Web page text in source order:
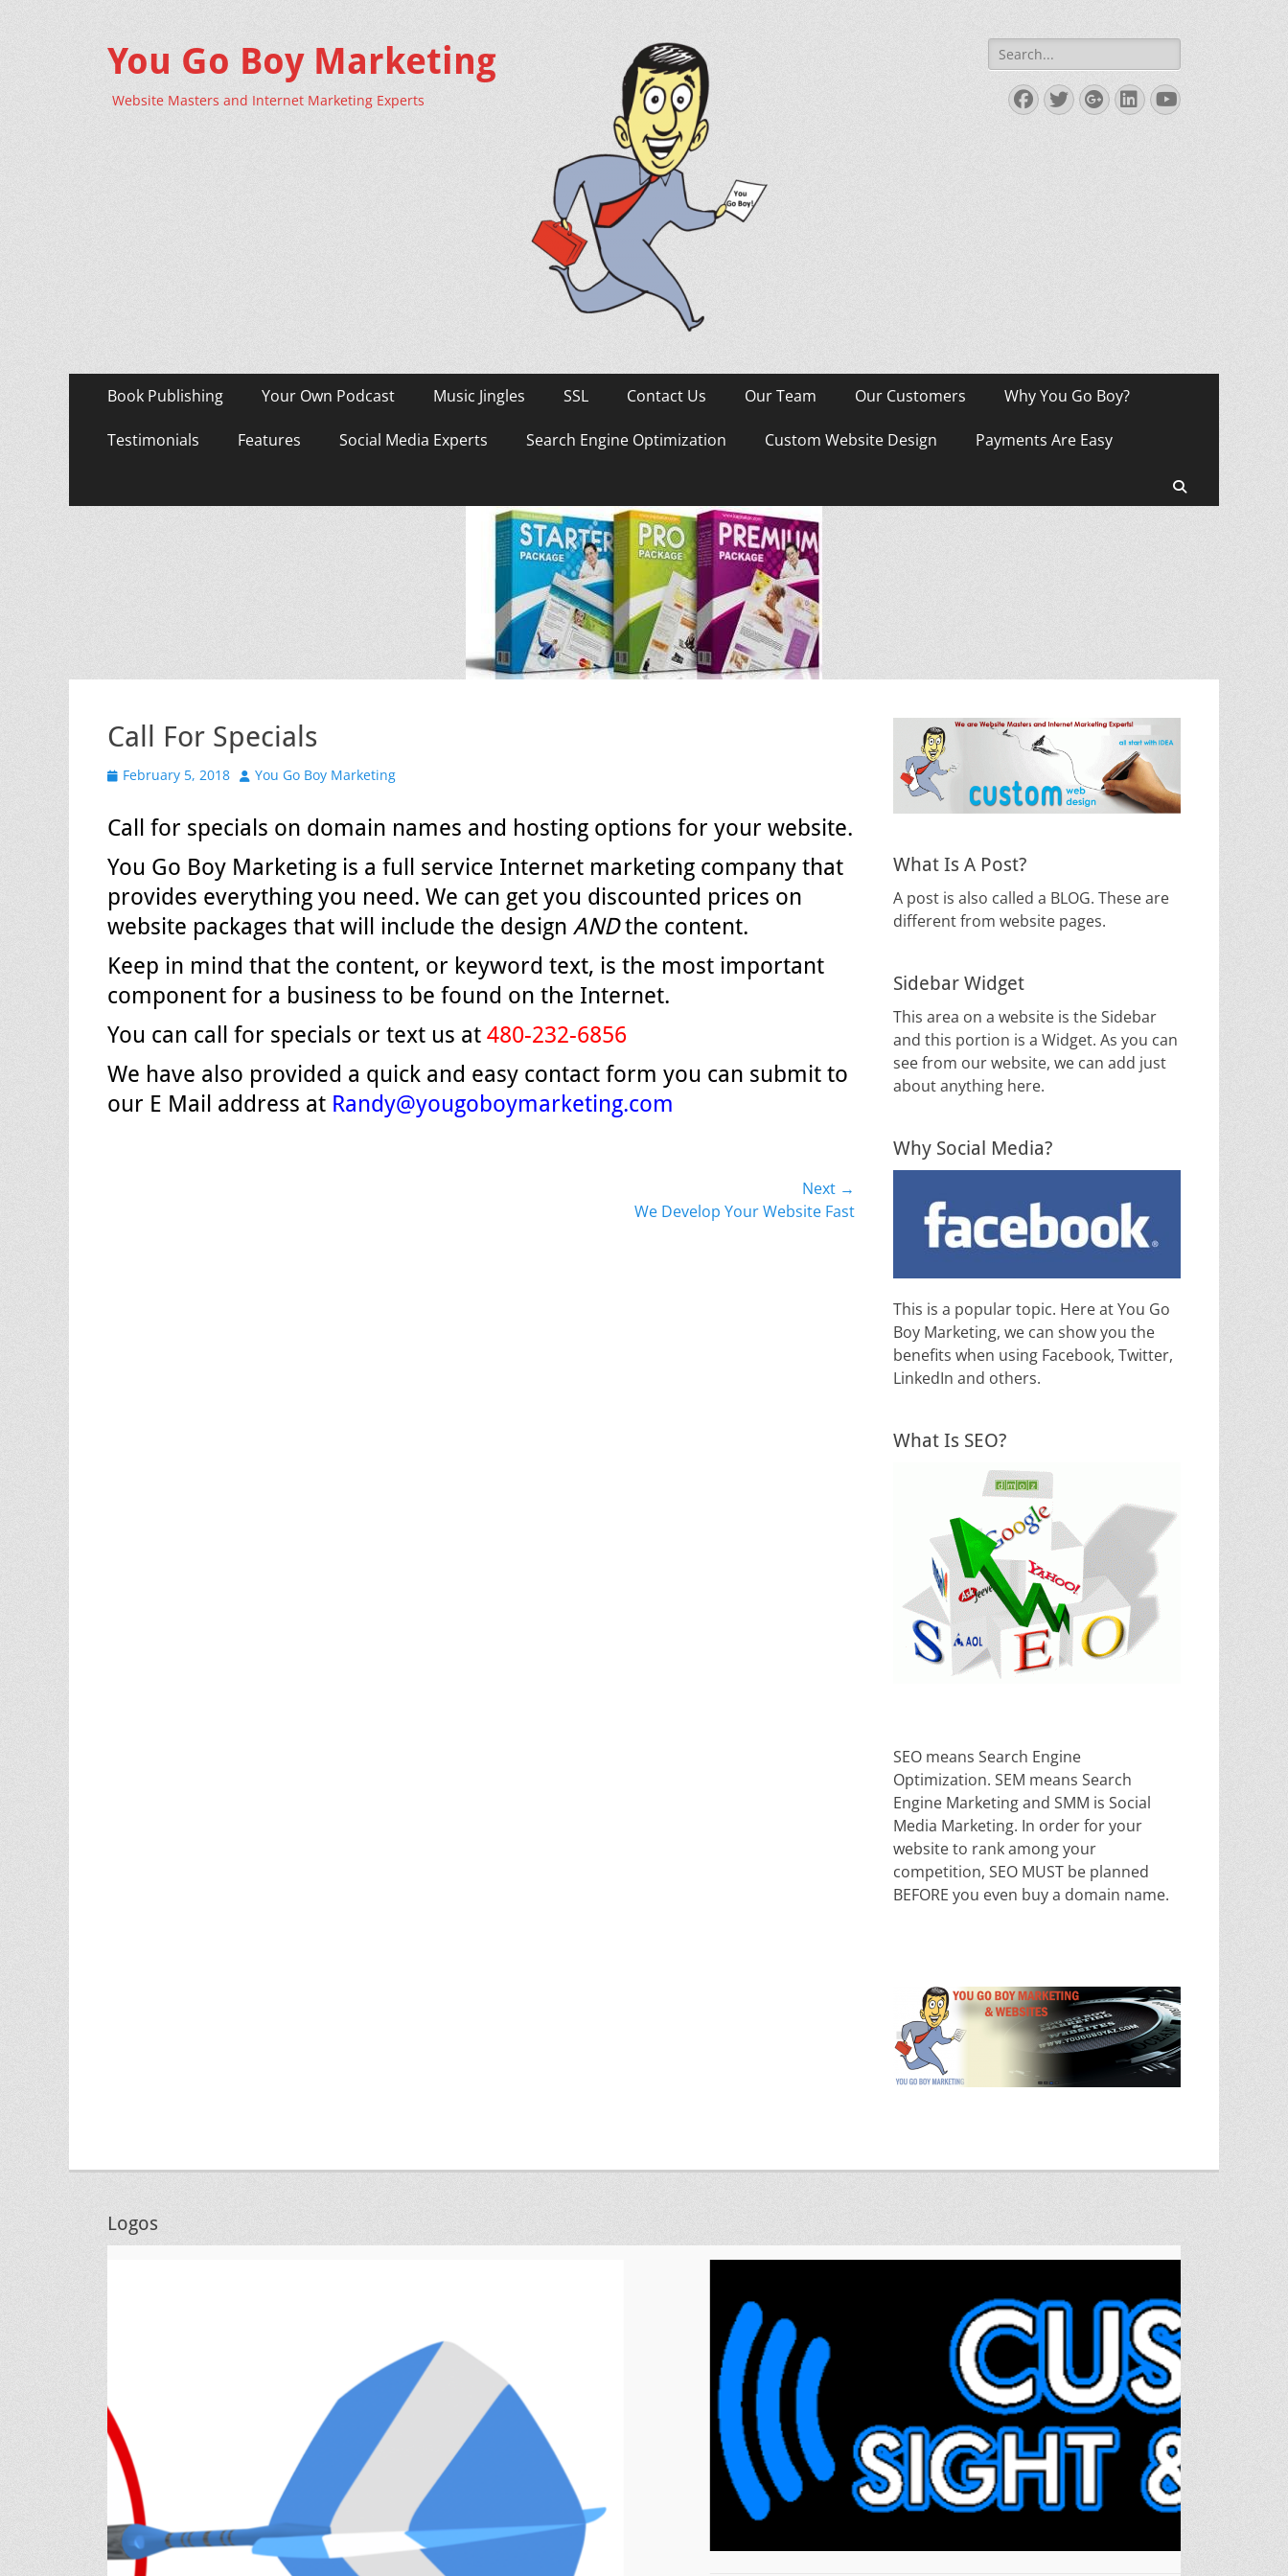
You Go Boy Marketing
Website Masters and Internet Marketing Experts
Search
for:
Facebook
Twitter
Googleplus
LinkedIn
YouTube
Primary
content
Book Publishing Your Own Podcast Music Jingles SSL Contact Us Our Team Our Customers Why You Go Boy?
Testimonials Features Social Media Experts Search Engine Optimization Custom Website Design Payments Are Easy
Call For Specials
Posted
February 5, 2018 Author
You Go Boy Marketing
Call for specials on domain names and hosting options for your website.
You Go Boy Marketing is a full service Internet marketing company that
provides everything you need. We can get you discounted prices on
website packages that will include the design ANDthe content.
Keep in mind that the content, or keyword text, is the most important
component for a business to be found on the Internet.
You can call for specials or text us at 480-232-6856
We have also provided a quick and easy contact form you can submit to
our E Mail address at Randy@yougoboymarketing.com
Next →
We Develop Your Website Fast
What Is A Post?
A post is also called a BLOG. These are
different from website pages.
Sidebar Widget
This area on a website is the Sidebar
and this portion is a Widget. As you can
see from our website, we can add just
about anything here.
Why Social Media?
This is a popular topic. Here at You Go
Boy Marketing, we can show you the
benefits when using Facebook, Twitter,
LinkedIn and others.
What Is SEO?
SEO means Search Engine
Optimization. SEM means Search
Engine Marketing and SMM is Social
Media Marketing. In order for your
website to rank among your
competition, SEO MUST be planned
BEFORE you even buy a domain name.
Logos